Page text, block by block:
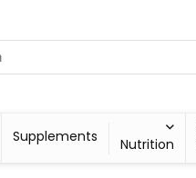
Supplements Nutrition